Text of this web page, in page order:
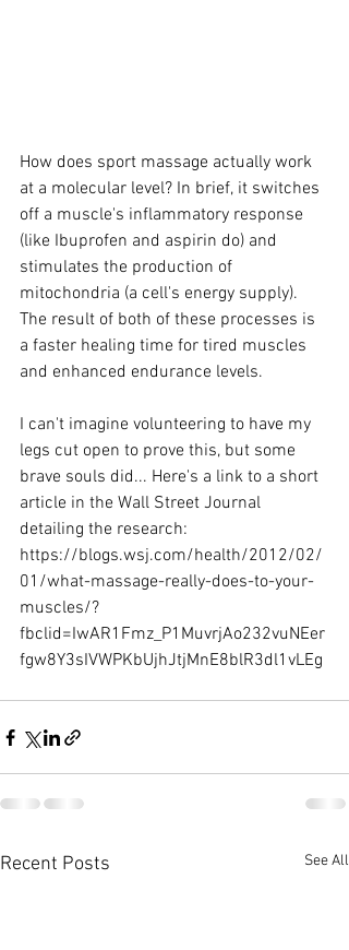
How does sport massage actually work
at a molecular level? In brief, it switches
off a muscle's inflammatory response
(like Ibuprofen and aspirin do) and
stimulates the production of
mitochondria (a cell's energy supply).
The result of both of these processes is
a faster healing time for tired muscles
and enhanced endurance levels.
I can't imagine volunteering to have my
legs cut open to prove this, but some
brave souls did... Here's a link to a short
article in the Wall Street Journal
detailing the research:
https://blogs.wsj.com/health/2012/02/
01/what-massage-really-does-to-your-
muscles/?
fbclid=IwAR1Fmz_P1MuvrjAo232vuNEer
fgw8Y3sIVWPKbUjhJtjMnE8blR3dl1vLEg
Recent Posts See All